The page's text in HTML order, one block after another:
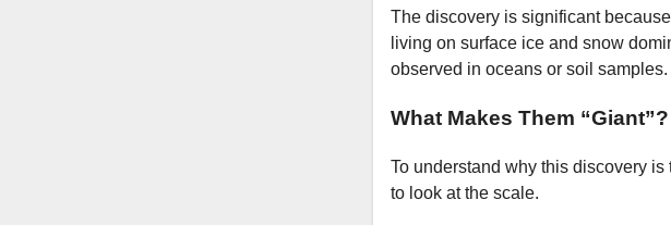
The discovery is significant
living on surface ice and snow
observed in oceans or soil samples.
What Makes Them “Giant”?
To understand why this discovery
to look at the scale.